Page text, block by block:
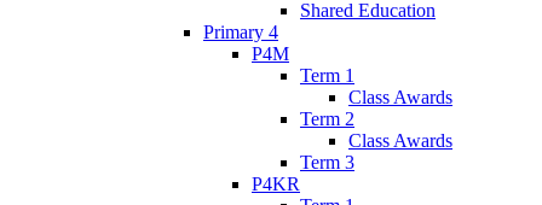
Shared Education
Primary 4
P4M
Term 1
Class Awards
Term 2
Class Awards
Term 3
P4KR